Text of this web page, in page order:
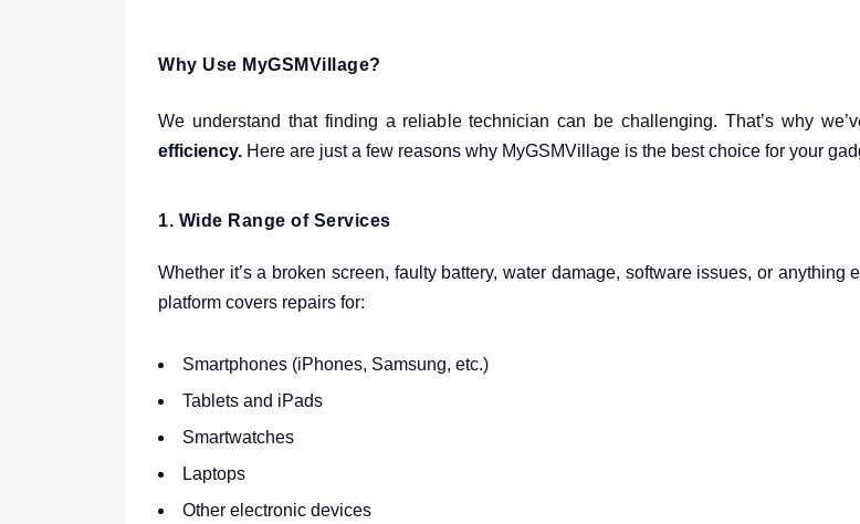
Why Use MyGSMVillage?
We understand that finding a reliable technician can be challenging. That’s why
efficiency. Here are just a few reasons why MyGSMVillage is the best choice for your
1. Wide Range of Services
Whether it’s a broken screen, faulty battery, water damage, software issues, or
platform covers repairs for:
Smartphones (iPhones, Samsung, etc.)
Tablets and iPads
Smartwatches
Laptops
Other electronic devices